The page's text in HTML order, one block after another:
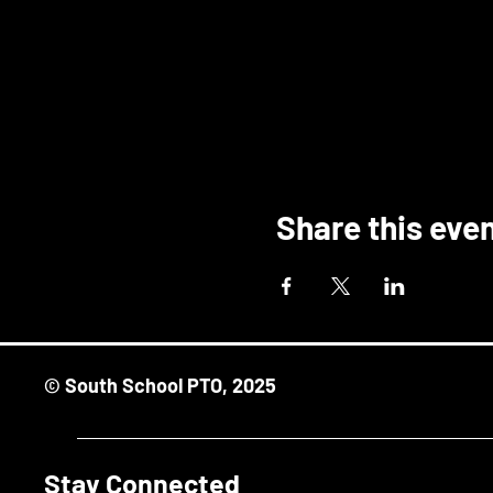
Share this
© South School PTO, 2025
Stay Connected